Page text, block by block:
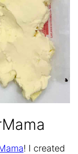
! I created